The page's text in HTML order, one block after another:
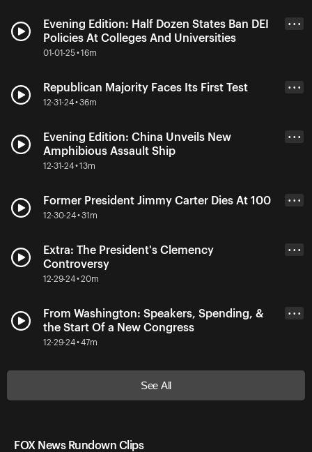
Evening Edition: Half Dozen States Ban DEI
Policies At Colleges And Universities
01-01-25 • 16m
• • •
Republican Majority Faces Its First Test
12-31-24 • 36m
• • •
Evening Edition: China Unveils New
Amphibious Assault Ship
12-31-24 • 13m
• • •
Former President Jimmy Carter Dies At 100
12-30-24 • 31m
• • •
Extra: The President's Clemency
Controversy
12-29-24 • 20m
• • •
From Washington: Speakers, Spending, &
the Start Of a New Congress
12-29-24 • 47m
• • •
See All
FOX News Rundown Clips